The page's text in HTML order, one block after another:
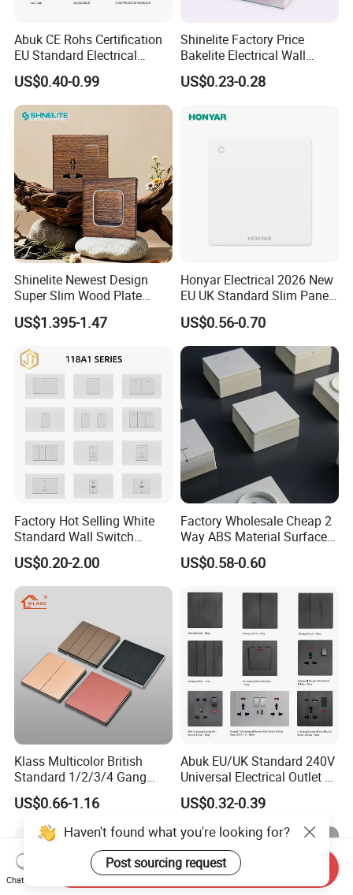
Abuk CE Rohs Certification
EU Standard Electrical
1/2/3/4 Gang 2 Way
Modular Wall Light Switch
and USB Power Socket
US$0.40-0.99
Shinelite Factory Price
Bakelite Electrical Wall
Switch and Socket
US$0.23-0.28
Shinelite Newest Design
Super Slim Wood Plate
Reset 16 a Switch Electrical
Wall Light Gang Switch
US$1.395-1.47
Honyar Electrical 2026 New
EU UK Standard Slim Panel
1 Gang Wall Switch with CE
Certificate
US$0.56-0.70
Factory Hot Selling White
Standard Wall Switch
Electrical Durable
Convenient Household
Switch
US$0.20-2.00
Factory Wholesale Cheap 2
Way ABS Material Surface
Mounted European EU
Standard Electrical Wall
Switch
US$0.58-0.60
Klass Multicolor British
Standard 1/2/3/4 Gang
Electric Power Wall Light
Switch Socket 220V for
Home UK Switches and
Socketno Reviews Yet
US$0.66-1.16
Abuk EU/UK Standard 240V
Universal Electrical Outlet 2
3 Gang 2 Way LED Light
Home Wall Switch and
Socket with Type C 2 USB
Port
US$0.32-0.39
Haven't found what you're looking for?
Post sourcing request
Chat Now
Send Inquiry